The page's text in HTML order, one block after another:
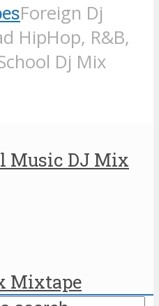
Foreign Dj
HipHop, R&B,
Dj Mix
Music DJ Mix
Mixtape